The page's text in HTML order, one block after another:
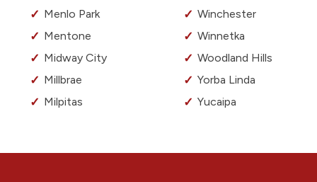
Menlo Park
Mentone
Midway City
Millbrae
Milpitas
Winchester
Winnetka
Woodland Hills
Yorba Linda
Yucaipa